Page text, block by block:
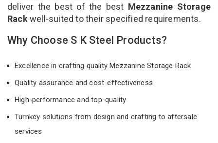
deliver the best of the best Mezzanine Storage
Rackwell-suited to their specified requirements.
Why Choose S K Steel Products?
Excellence in crafting quality Mezzanine Storage Rack
Quality assurance and cost-effectiveness
High-performance and top-quality
Turnkey solutions from design and crafting to aftersale
services